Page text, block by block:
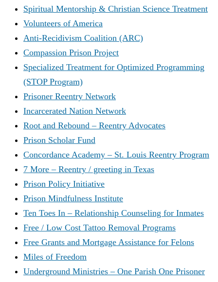
Spiritual Mentorship & Christian Science Treatment
Volunteers of America
Anti-Recidivism Coalition (ARC)
Compassion Prison Project
Specialized Treatment for Optimized Programming
(STOP Program)
Prisoner Reentry Network
Incarcerated Nation Network
Root and Rebound – Reentry Advocates
Prison Scholar Fund
Concordance Academy – St. Louis Reentry Program
7 More – Reentry / greeting in Texas
Prison Policy Initiative
Prison Mindfulness Institute
Ten Toes In – Relationship Counseling for Inmates
Free / Low Cost Tattoo Removal Programs
Free Grants and Mortgage Assistance for Felons
Miles of Freedom
Underground Ministries – One Parish One Prisoner